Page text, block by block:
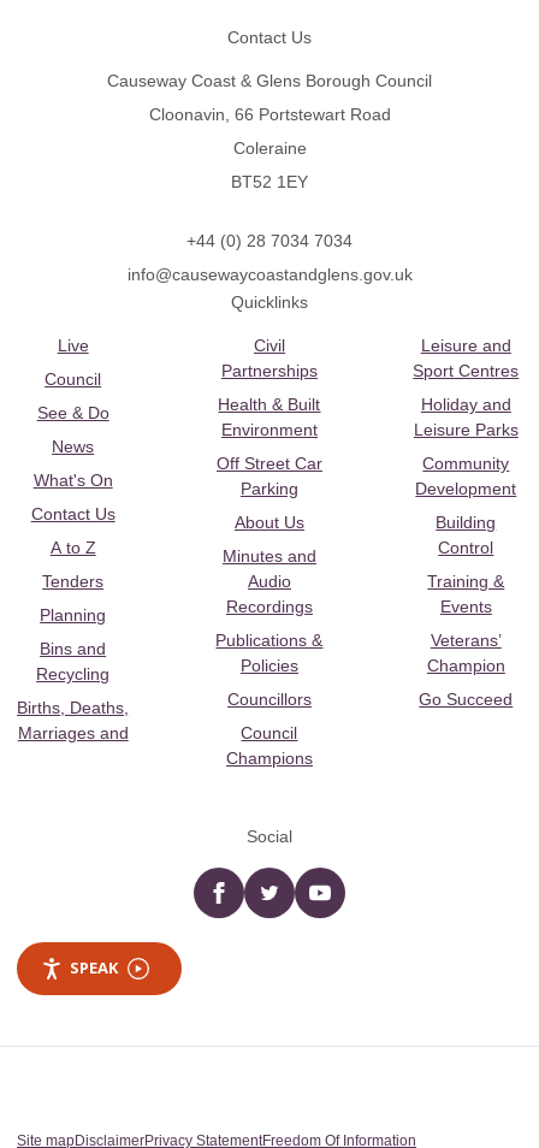
Contact Us
Causeway Coast & Glens Borough Council
Cloonavin, 66 Portstewart Road
Coleraine
BT52 1EY
+44 (0) 28 7034 7034
info@causewaycoastandglens.gov.uk
Quicklinks
Live
Council
See & Do
News
What's On
Contact Us
A to Z
Tenders
Planning
Bins and
Recycling
Births, Deaths,
Marriages and
Civil
Partnerships
Health & Built
Environment
Off Street Car
Parking
About Us
Minutes and
Audio
Recordings
Publications &
Policies
Councillors
Council
Champions
Leisure and
Sport Centres
Holiday and
Leisure Parks
Community
Development
Building
Control
Training &
Events
Veterans’
Champion
Go Succeed
Social
Facebooktwitter YouTube
SPEAK
Site mapDisclaimerPrivacy StatementFreedom Of Information